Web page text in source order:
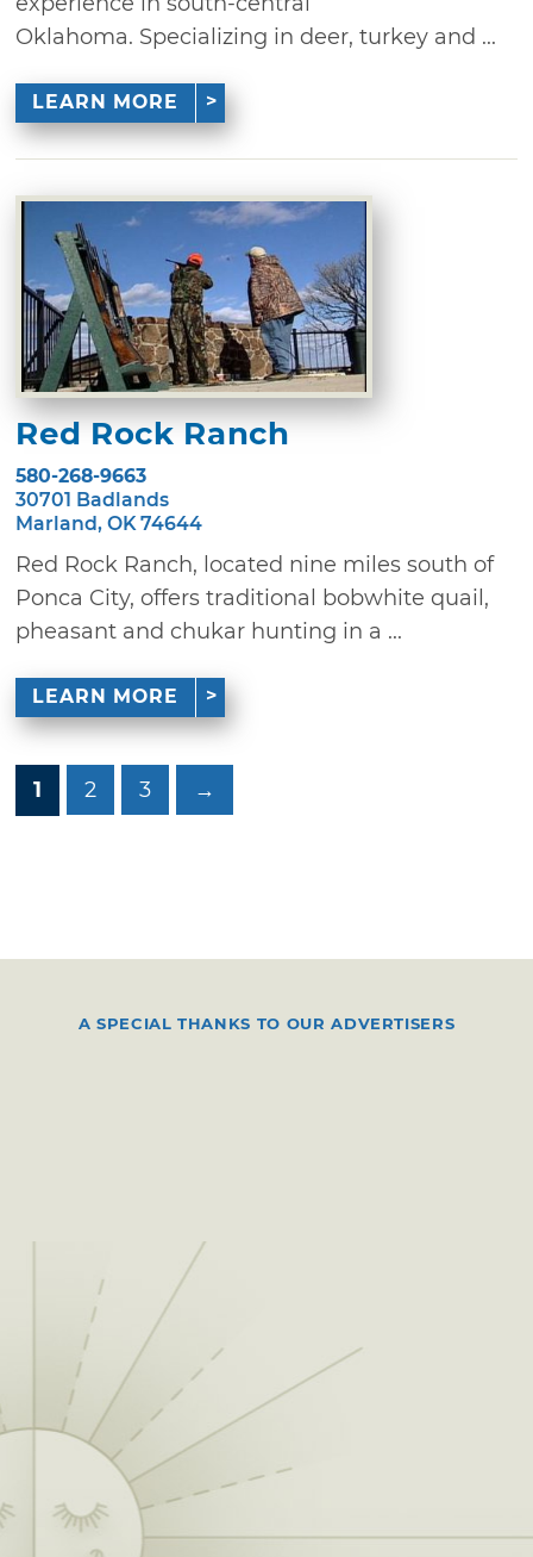
Oklahoma. Specializing in deer, turkey and ...
LEARN MORE
Red Rock Ranch
580-268-9663
30701 Badlands
Marland, OK 74644
Red Rock Ranch, located nine miles south of
Ponca City, offers traditional bobwhite quail,
pheasant and chukar hunting in a ...
LEARN MORE
1 2 3 →
A SPECIAL THANKS TO OUR ADVERTISERS